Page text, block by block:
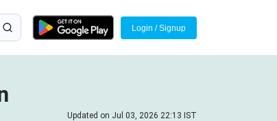
Login / Signup
Updated on Jul 03, 2026 22:13 IST